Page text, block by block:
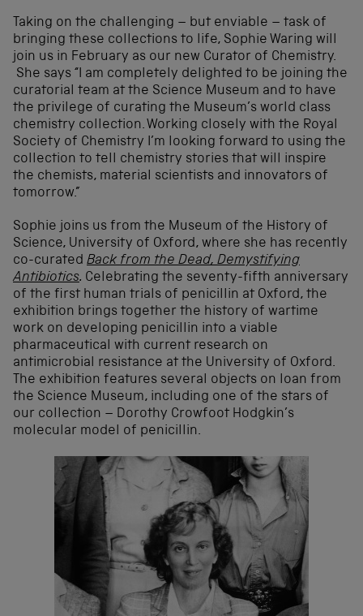
Taking on the challenging – but enviable – task of
bringing these collections to life, Sophie Waring will
join us in February as our new Curator of Chemistry.
She says “I am completely delighted to be joining the
curatorial team at the Science Museum and to have
the privilege of curating the Museum’s world class
chemistry collection. Working closely with the Royal
Society of Chemistry I’m looking forward to using the
collection to tell chemistry stories that will inspire
the chemists, material scientists and innovators of
tomorrow.”
Sophie joins us from the Museum of the History of
Science, University of Oxford, where she has recently
co-curated Back from the Dead, Demystifying
Antibiotics. Celebrating the seventy-fifth anniversary
of the first human trials of penicillin at Oxford, the
exhibition brings together the history of wartime
work on developing penicillin into a viable
pharmaceutical with current research on
antimicrobial resistance at the University of Oxford.
The exhibition features several objects on loan from
the Science Museum, including one of the stars of
our collection – Dorothy Crowfoot Hodgkin’s
molecular model of penicillin.